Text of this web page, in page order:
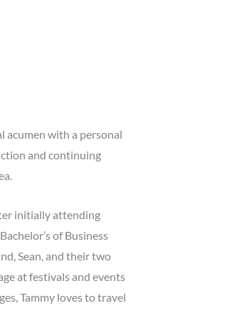
acumen with a personal
and continuing
initially attending
of Business
Sean, and their two
at festivals and events
Tammy loves to travel